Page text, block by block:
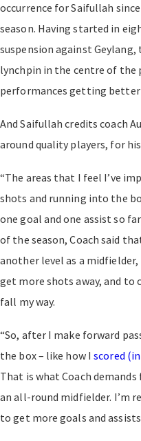
occurrence for Saifullah
season. Having started in
suspension against
lynchpin in the centre of
performances getting better
And Saifullah credits coach
around quality players, for
“The areas that I feel I’ve
shots and running into the
one goal and one assist so
of the season, Coach said
another level as a
get more shots away, and
fall my way.
“So, after I make forward
the box – like how I scored
That is what Coach
an all-round midfielder. I’m
to get more goals and